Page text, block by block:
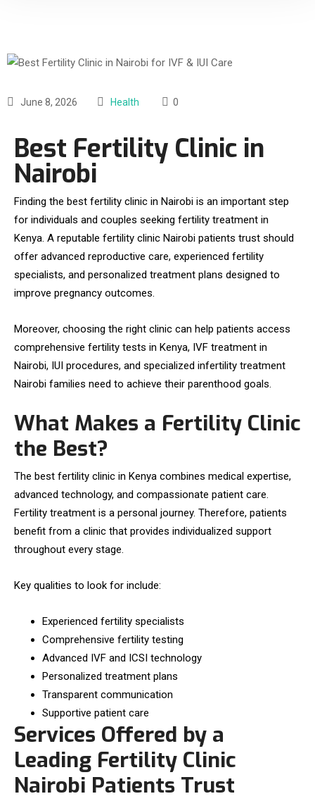
June 8, 2026 Health 0
Best Fertility Clinic in
Nairobi
Finding the best fertility clinic in Nairobi is an important step
for individuals and couples seeking fertility treatment in
Kenya. A reputable fertility clinic Nairobi patients trust should
offer advanced reproductive care, experienced fertility
specialists, and personalized treatment plans designed to
improve pregnancy outcomes.
Moreover, choosing the right clinic can help patients access
comprehensive fertility tests in Kenya, IVF treatment in
Nairobi, IUI procedures, and specialized infertility treatment
Nairobi families need to achieve their parenthood goals.
What Makes a Fertility Clinic
the Best?
The best fertility clinic in Kenya combines medical expertise,
advanced technology, and compassionate patient care.
Fertility treatment is a personal journey. Therefore, patients
benefit from a clinic that provides individualized support
throughout every stage.
Key qualities to look for include:
Experienced fertility specialists
Comprehensive fertility testing
Advanced IVF and ICSI technology
Personalized treatment plans
Transparent communication
Supportive patient care
Services Offered by a
Leading Fertility Clinic
Nairobi Patients Trust